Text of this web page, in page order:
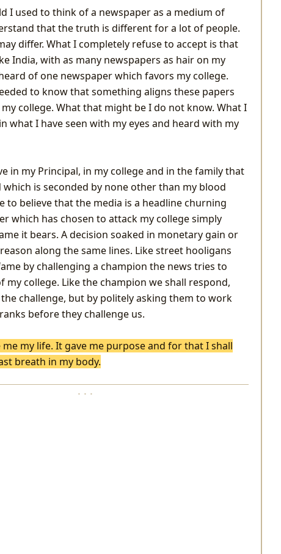
I used to think of a newspaper as a medium of
that the truth is different for a lot of people.
differ. What I completely refuse to accept is that
India, with as many newspapers as hair on my
of one newspaper which favors my college.
to know that something aligns these papers
college. What that might be I do not know. What I
what I have seen with my eyes and heard with my
in my Principal, in my college and in the family that
which is seconded by none other than my blood
to believe that the media is a headline churning
which has chosen to attack my college simply
it bears. A decision soaked in monetary gain or
along the same lines. Like street hooligans
by challenging a champion the news tries to
my college. Like the champion we shall respond,
challenge, but by politely asking them to work
before they challenge us.
me my life. It gave me purpose and for that I shall
breath in my body.
· · ·